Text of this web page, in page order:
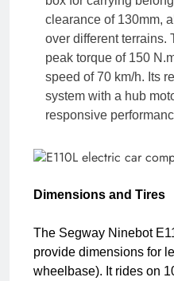
clearance of 130mm,
over different terrains.
peak torque of 150
speed of 70 km/h. Its
system with a hub
responsive
Dimensions and Tires
The Segway Ninebot
provide dimensions for
wheelbase). It rides on